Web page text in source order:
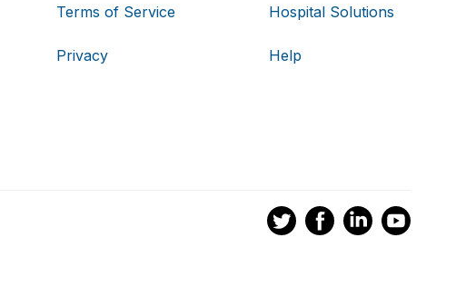
Terms of Service
Privacy
Hospital Solutions
Help